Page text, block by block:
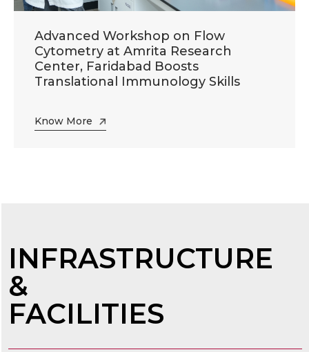
Advanced Workshop on Flow
Cytometry at Amrita Research
Center, Faridabad Boosts
Translational Immunology Skills
Know More
INFRASTRUCTURE
&
FACILITIES